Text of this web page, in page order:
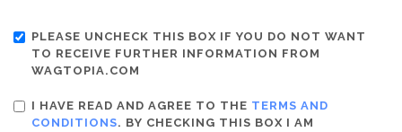
PLEASE UNCHECK THIS BOX IF YOU DO NOT WANT
TO RECEIVE FURTHER INFORMATION FROM
WAGTOPIA.COM
I HAVE READ AND AGREE TO THE TERMS AND
CONDITIONS. BY CHECKING THIS BOX I AM